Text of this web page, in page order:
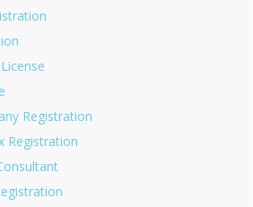
Registration
Registration